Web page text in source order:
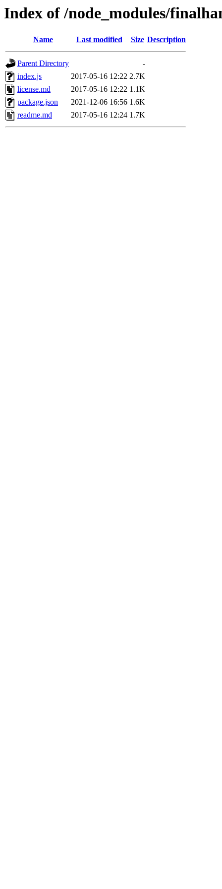
Index of /node_modules/
Name Last modified Size Description
Parent Directory
-
index.js
2017-05-16 12:22 2.7K
license.md
2017-05-16 12:22 1.1K
package.json
2021-12-06 16:56 1.6K
readme.md
2017-05-16 12:24 1.7K